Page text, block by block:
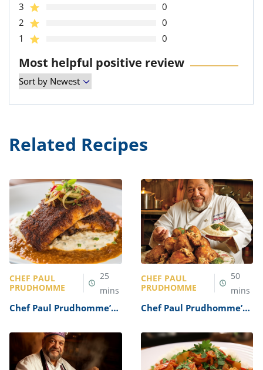
3
0
2
0
1
0
Most helpful positive review
Related Recipes
CHEF PAUL
PRUDHOMME
25
mins
Chef Paul Prudhomme’s
Recipe
CHEF PAUL
PRUDHOMME
50
mins
Chef Paul Prudhomme’s
Recipe